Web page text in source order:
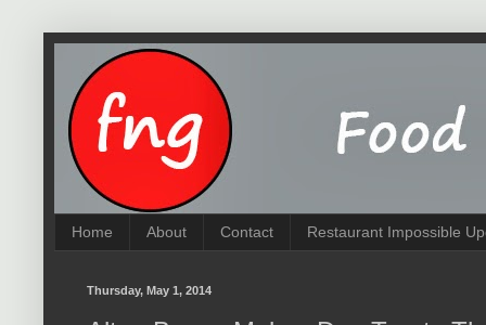
Home About Contact Restaurant Impossible
Thursday, May 1, 2014